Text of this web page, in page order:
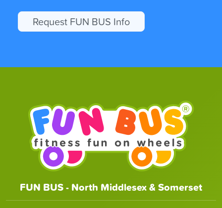
Request FUN BUS Info
FUN BUS - North Middlesex & Somerset